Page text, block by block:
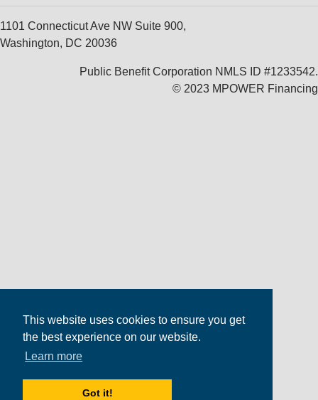
This website uses cookies to ensure you get
the best experience on our website.
Learn more
Got it!
1101 Connecticut Ave NW Suite 900,
Washington, DC 20036
Public Benefit Corporation NMLS ID #1233542.
© 2023 MPOWER Financing